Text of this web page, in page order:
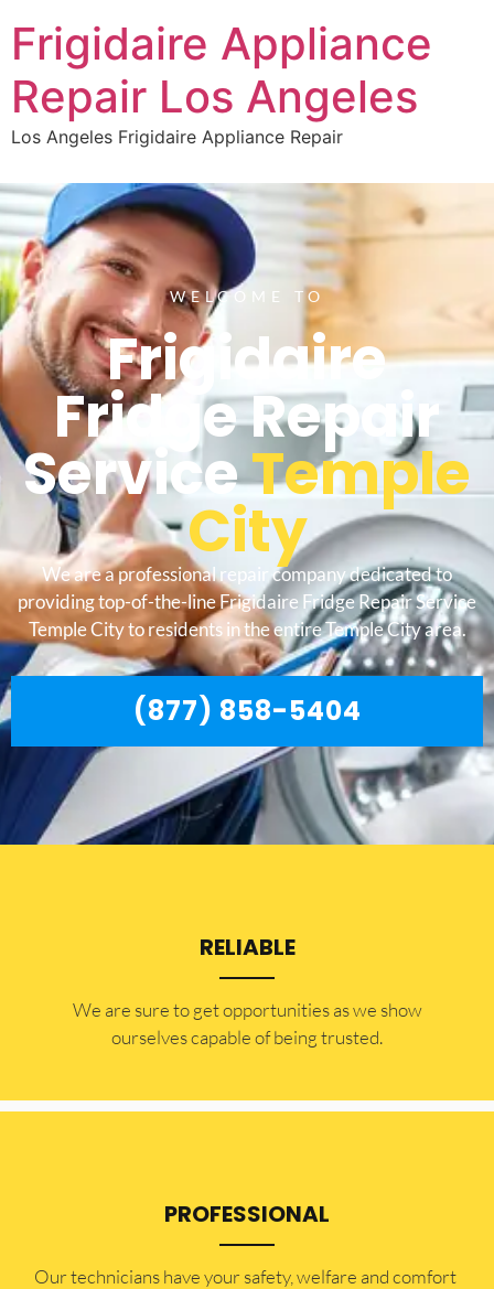
Frigidaire Appliance
Repair Los Angeles
Los Angeles Frigidaire Appliance Repair
WELCOME TO
Frigidaire
Fridge Repair
ServiceTemple
City
We are a professional repair company dedicated to
providing top-of-the-line Frigidaire Fridge Repair Service
Temple City to residents in the entire Temple City area.
(877) 858-5404
RELIABLE
​​We are sure to get opportunities as we show
ourselves capable of being trusted.
PROFESSIONAL
Our technicians have your safety, welfare and comfort ​